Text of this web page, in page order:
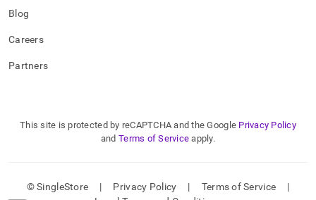
Blog
Careers
Partners
This site is protected by reCAPTCHA and the Google Privacy Policy
and Terms of Service apply.
© SingleStore | Privacy Policy | Terms of Service
|